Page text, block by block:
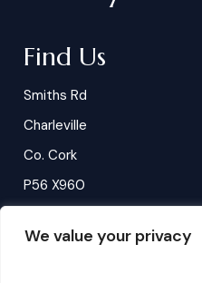
We value your privacy
Find Us
Smiths Rd
Charleville
Co. Cork
P56 X960